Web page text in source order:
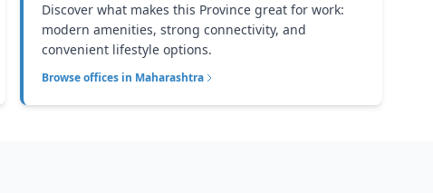
Discover what makes this Province great for work:
modern amenities, strong connectivity, and
convenient lifestyle options.
Browse offices in Maharashtra